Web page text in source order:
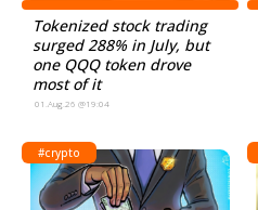
Tokenized stock trading
surged 288% in July, but
one QQQ token drove
most of it
01.Aug.26 @19:04
#crypto